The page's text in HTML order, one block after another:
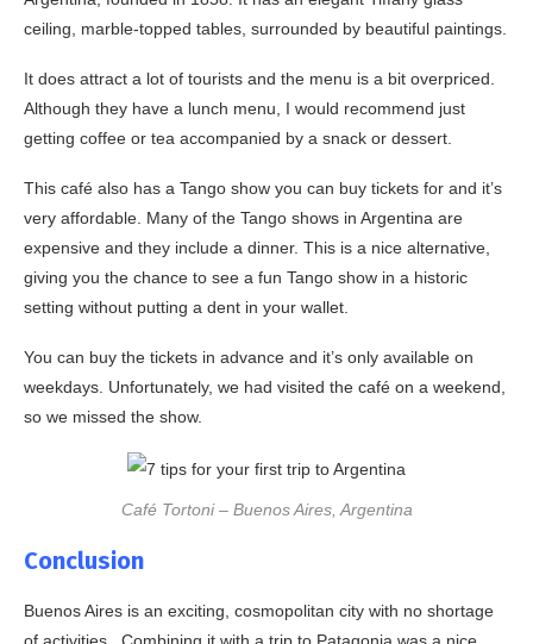
ceiling, marble-topped tables, surrounded by beautiful paintings.
It does attract a lot of tourists and the menu is a bit overpriced.
Although they have a lunch menu, I would recommend just
getting coffee or tea accompanied by a snack or dessert.
This café also has a Tango show you can buy tickets for and it’s
very affordable. Many of the Tango shows in Argentina are
expensive and they include a dinner. This is a nice alternative,
giving you the chance to see a fun Tango show in a historic
setting without putting a dent in your wallet.
You can buy the tickets in advance and it’s only available on
weekdays. Unfortunately, we had visited the café on a weekend,
so we missed the show.
Café Tortoni – Buenos Aires, Argentina
Conclusion
Buenos Aires is an exciting, cosmopolitan city with no shortage
of activities. Combining it with a trip to Patagonia was a nice